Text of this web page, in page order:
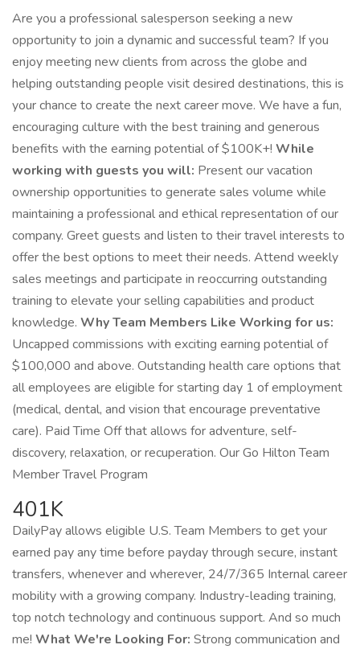
Are you a professional salesperson seeking a new
opportunity to join a dynamic and successful team? If you
enjoy meeting new clients from across the globe and
helping outstanding people visit desired destinations, this is
your chance to create the next career move. We have a fun,
encouraging culture with the best training and generous
benefits with the earning potential of $100K+! While
working with guests you will: Present our vacation
ownership opportunities to generate sales volume while
maintaining a professional and ethical representation of our
company. Greet guests and listen to their travel interests to
offer the best options to meet their needs. Attend weekly
sales meetings and participate in reoccurring outstanding
training to elevate your selling capabilities and product
knowledge. Why Team Members Like Working for us:
Uncapped commissions with exciting earning potential of
$100,000 and above. Outstanding health care options that
all employees are eligible for starting day 1 of employment
(medical, dental, and vision that encourage preventative
care). Paid Time Off that allows for adventure, self-
discovery, relaxation, or recuperation. Our Go Hilton Team
Member Travel Program
401K
DailyPay allows eligible U.S. Team Members to get your
earned pay any time before payday through secure, instant
transfers, whenever and wherever, 24/7/365 Internal career
mobility with a growing company. Industry-leading training,
top notch technology and continuous support. And so much
me! What We're Looking For: Strong communication and